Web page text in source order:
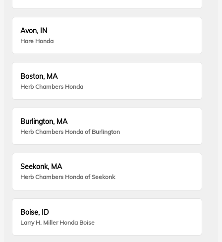
Avon, IN
Hare Honda
Boston, MA
Herb Chambers Honda
Burlington, MA
Herb Chambers Honda of Burlington
Seekonk, MA
Herb Chambers Honda of Seekonk
Boise, ID
Larry H. Miller Honda Boise